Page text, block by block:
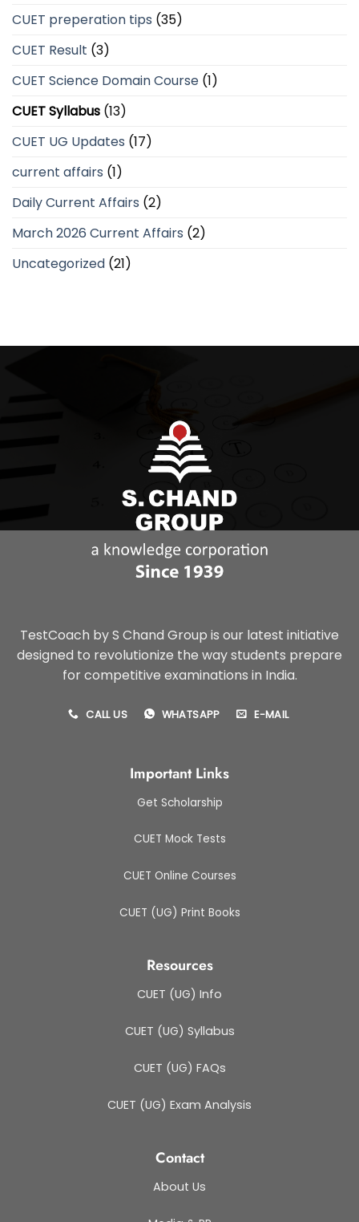
CUET preperation tips (35)
CUET Result (3)
CUET Science Domain Course (1)
CUET Syllabus (13)
CUET UG Updates (17)
current affairs (1)
Daily Current Affairs (2)
March 2026 Current Affairs (2)
Uncategorized (21)
TestCoach by S Chand Group is our latest initiative
designed to revolutionize the way students prepare
for competitive examinations in India.
CALL US WHATSAPP E-MAIL
Important Links
Get Scholarship
CUET Mock Tests
CUET Online Courses
CUET (UG) Print Books
Resources
CUET (UG) Info
CUET (UG) Syllabus
CUET (UG) FAQs
CUET (UG) Exam Analysis
Contact
About Us